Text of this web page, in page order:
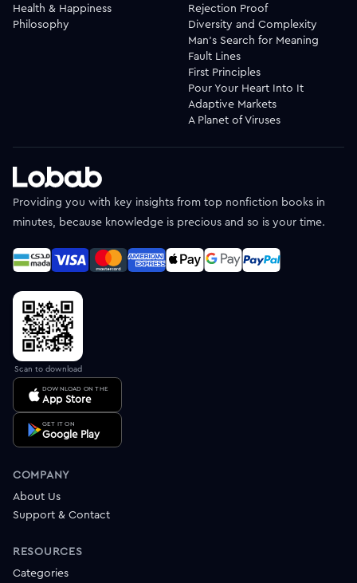
Health & Happiness
Philosophy
Rejection Proof
Diversity and Complexity
Man's Search for Meaning
Fault Lines
First Principles
Pour Your Heart Into It
Adaptive Markets
A Planet of Viruses
Providing you with key insights from top nonfiction books in
minutes, because knowledge is precious and so is your time.
Scan to download
DOWNLOAD ON THE
App Store
GET IT ON
Google Play
COMPANY
About Us
Support & Contact
RESOURCES
Categories